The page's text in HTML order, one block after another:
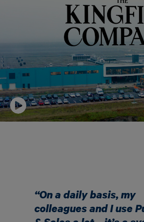
“On a daily basis, my
colleagues and I use